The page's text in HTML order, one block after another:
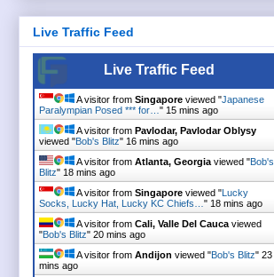
Live Traffic Feed
Live Traffic Feed
A visitor from Singapore viewed "Japanese
Paralympian Posed *** for… " 15 mins ago
A visitor from Pavlodar, Pavlodar Oblysy
viewed "Bob's Blitz" 16 mins ago
A visitor from Atlanta, Georgia viewed "Bob's
Blitz" 18 mins ago
A visitor from Singapore viewed "Lucky
Socks, Lucky Hat, Lucky KC Chiefs… " 18 mins ago
A visitor from Cali, Valle Del Cauca viewed
"Bob's Blitz" 20 mins ago
A visitor from Andijon viewed "Bob's Blitz" 23
mins ago